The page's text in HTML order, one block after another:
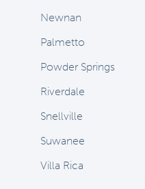
Newnan
Palmetto
Powder Springs
Riverdale
Snellville
Suwanee
Villa Rica